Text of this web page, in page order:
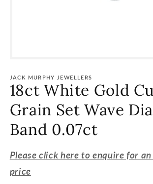
1
modal
JACK MURPHY JEWELLERS
18ct White Gold
Grain Set Wave
Band 0.07ct
Please click here to enquire for
price